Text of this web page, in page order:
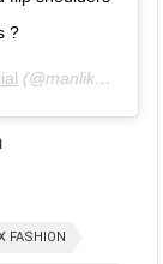
?
(@manlikeclix) on
FASHION